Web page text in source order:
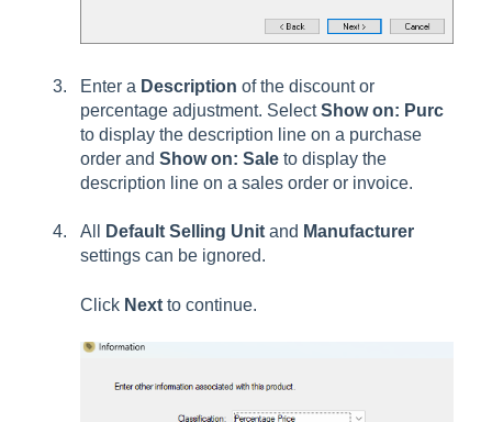
Enter a Description of the discount or
percentage adjustment. SelectShow on: Purc
to display the description line on a purchase
order and Show on: Sale to display the
description line on a sales order or invoice.
All Default Selling Unit and Manufacturer
settings can be ignored.
Click Next to continue.